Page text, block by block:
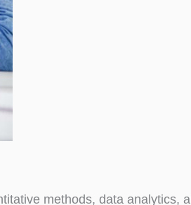
methods, data analytics,